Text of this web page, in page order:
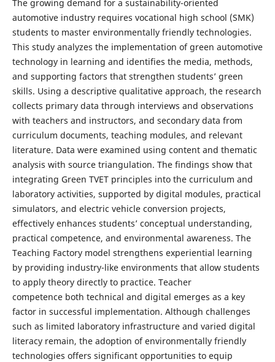
The growing demand for a sustainability-oriented
automotive industry requires vocational high school (SMK)
students to master environmentally friendly technologies.
This study analyzes the implementation of green automotive
technology in learning and identifies the media, methods,
and supporting factors that strengthen students’ green
skills. Using a descriptive qualitative approach, the research
collects primary data through interviews and observations
with teachers and instructors, and secondary data from
curriculum documents, teaching modules, and relevant
literature. Data were examined using content and thematic
analysis with source triangulation. The findings show that
integrating Green TVET principles into the curriculum and
laboratory activities, supported by digital modules, practical
simulators, and electric vehicle conversion projects,
effectively enhances students’ conceptual understanding,
practical competence, and environmental awareness. The
Teaching Factory model strengthens experiential learning
by providing industry-like environments that allow students
to apply theory directly to practice. Teacher
competence both technical and digital emerges as a key
factor in successful implementation. Although challenges
such as limited laboratory infrastructure and varied digital
literacy remain, the adoption of environmentally friendly
technologies offers significant opportunities to equip